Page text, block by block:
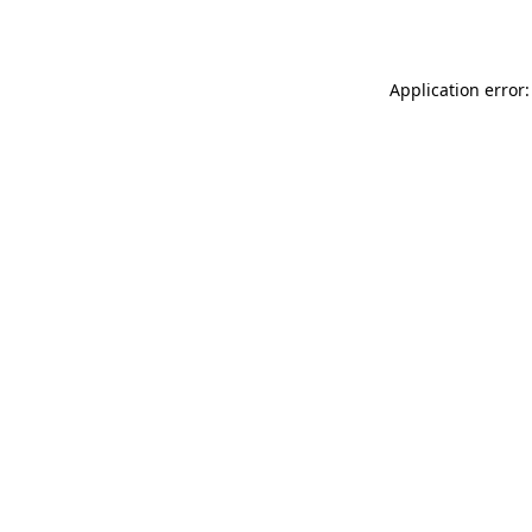
Application